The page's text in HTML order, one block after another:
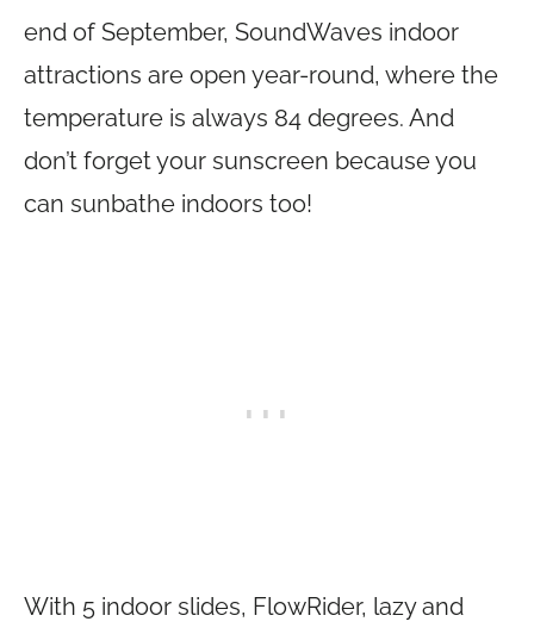
end of September, SoundWaves indoor
attractions are open year-round, where the
temperature is always 84 degrees. And
don’t forget your sunscreen because you
can sunbathe indoors too!
With 5 indoor slides, FlowRider, lazy and